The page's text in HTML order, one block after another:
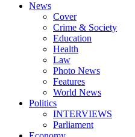
News
Cover
Crime & Society
Education
Health
Law
Photo News
Features
World News
Politics
INTERVIEWS
Parliament